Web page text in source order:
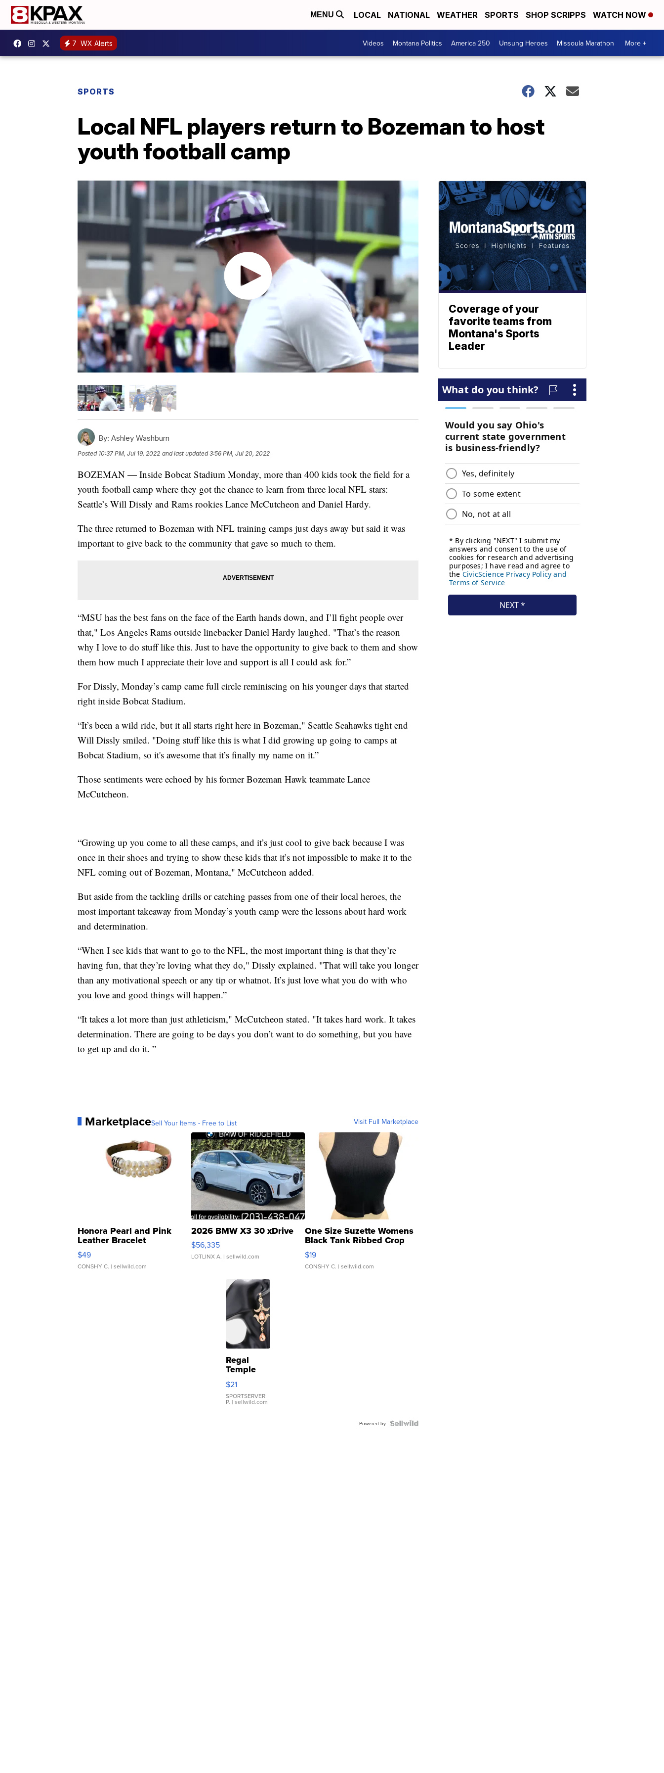
MENU LOCAL NATIONAL WEATHER SPORTS SHOP SCRIPPS WATCH NOW
7 WX Alerts Videos Montana Politics America 250 Unsung Heroes Missoula Marathon More +
SPORTS
Local NFL players return to Bozeman to host
youth football camp
By: Ashley Washburn
Posted 10:37 PM, Jul 19, 2022 and last updated 3:56 PM, Jul 20, 2022
BOZEMAN — Inside Bobcat Stadium Monday, more than 400 kids took the field for a
youth football camp where they got the chance to learn from three local NFL stars:
Seattle’s Will Dissly and Rams rookies Lance McCutcheon and Daniel Hardy.
The three returned to Bozeman with NFL training camps just days away but said it was
important to give back to the community that gave so much to them.
“MSU has the best fans on the face of the Earth hands down, and I’ll fight people over
that," Los Angeles Rams outside linebacker Daniel Hardy laughed. "That’s the reason
why I love to do stuff like this. Just to have the opportunity to give back to them and show
them how much I appreciate their love and support is all I could ask for.”
For Dissly, Monday’s camp came full circle reminiscing on his younger days that started
right inside Bobcat Stadium.
“It’s been a wild ride, but it all starts right here in Bozeman," Seattle Seahawks tight end
Will Dissly smiled. "Doing stuff like this is what I did growing up going to camps at
Bobcat Stadium, so it's awesome that it’s finally my name on it.”
Those sentiments were echoed by his former Bozeman Hawk teammate Lance
McCutcheon.
“Growing up you come to all these camps, and it’s just cool to give back because I was
once in their shoes and trying to show these kids that it’s not impossible to make it to the
NFL coming out of Bozeman, Montana," McCutcheon added.
But aside from the tackling drills or catching passes from one of their local heroes, the
most important takeaway from Monday’s youth camp were the lessons about hard work
and determination.
“When I see kids that want to go to the NFL, the most important thing is that they’re
having fun, that they’re loving what they do," Dissly explained. "That will take you longer
than any motivational speech or any tip or whatnot. It’s just love what you do with who
you love and good things will happen.”
“It takes a lot more than just athleticism," McCutcheon stated. "It takes hard work. It takes
determination. There are going to be days you don’t want to do something, but you have
to get up and do it. ”
MarketplaceSell Your Items - Free to List Visit Full Marketplace
Honora Pearl and Pink
Leather Bracelet
Adjustable Buckle Clo...
$49
CONSHY C. | sellwild.com
2026 BMW X3 30 xDrive
$56,335
LOTLINX A. | sellwild.com
One Size Suzette Womens
Black Tank Ribbed Crop
Asymmetrical ...
$19
CONSHY C. | sellwild.com
Regal
Temple
Droplet
Earrings
$21
SPORTSERVER
P. | sellwild.com
Powered by
Coverage of your
favorite teams from
Montana's Sports
Leader